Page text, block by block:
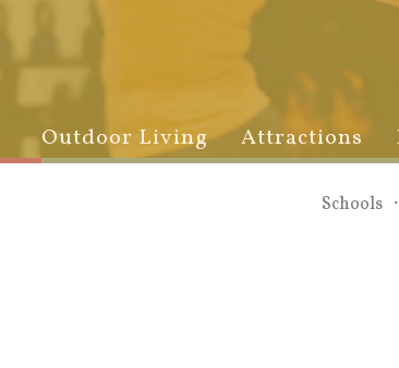
Outdoor Living Attractions
Schools